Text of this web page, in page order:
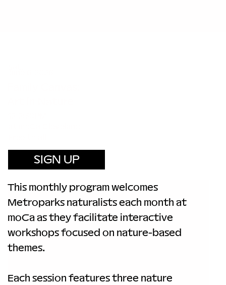
SIGN UP
This monthly program welcomes
Metroparks naturalists each month at
moCa as they facilitate interactive
workshops focused on nature-based
themes.
Each session features three nature